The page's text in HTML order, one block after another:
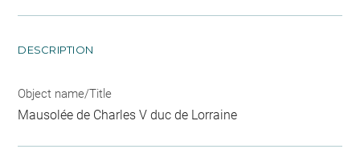
DESCRIPTION
Object name/Title
Mausolée de Charles V duc de Lorraine